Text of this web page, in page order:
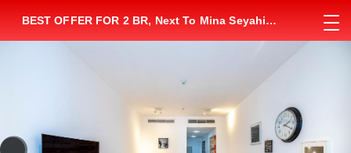
BEST OFFER FOR 2 BR, Next To Mina Seyahi